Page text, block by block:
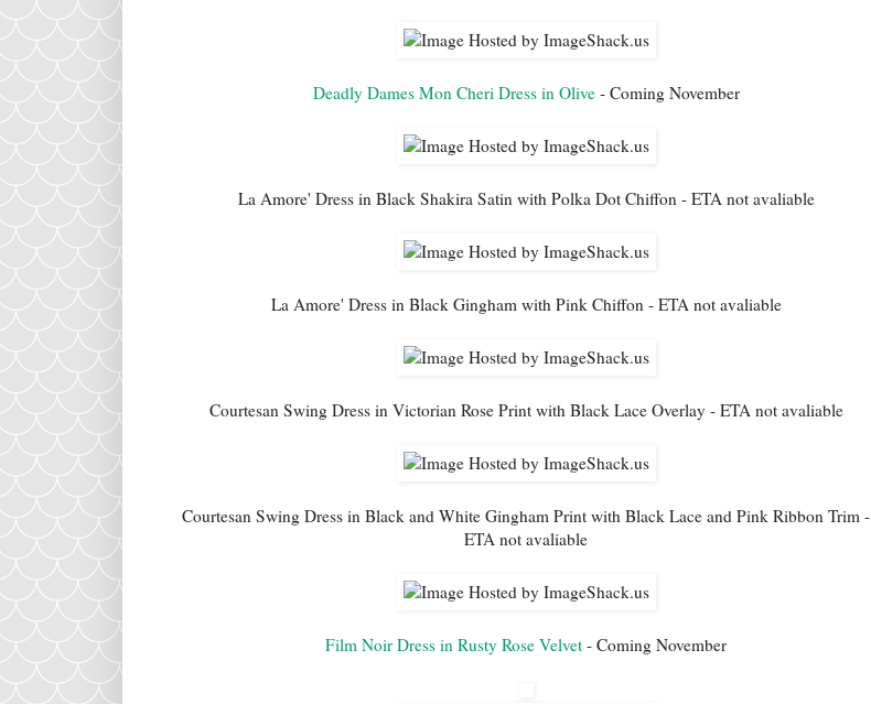
Deadly Dames Mon Cheri Dress in Olive- Coming November
La Amore' Dress in Black Shakira Satin with Polka Dot Chiffon - ETA not avaliable
La Amore' Dress in Black Gingham with Pink Chiffon - ETA not avaliable
Courtesan Swing Dress in Victorian Rose Print with Black Lace Overlay - ETA not avaliable
Courtesan Swing Dress in Black and White Gingham Print with Black Lace and Pink Ribbon Trim -
ETA not avaliable
Film Noir Dress in Rusty Rose Velvet - Coming November